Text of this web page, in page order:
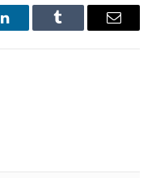
LinkedInTumblr Email